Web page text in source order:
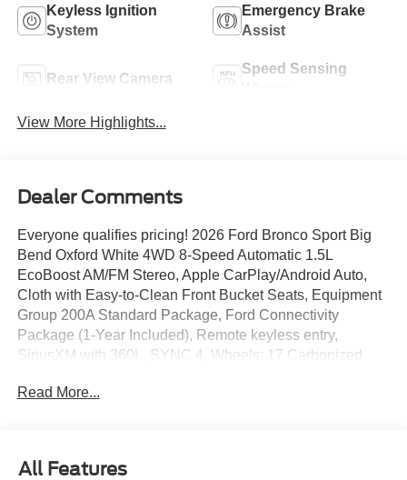
Keyless Ignition
System
Emergency Brake
Assist
Rear View Camera
Speed Sensing
View More Highlights...
Dealer Comments
Everyone qualifies pricing! 2026 Ford Bronco Sport Big
Bend Oxford White 4WD 8-Speed Automatic 1.5L
EcoBoost AM/FM Stereo, Apple CarPlay/Android Auto,
Cloth with Easy-to-Clean Front Bucket Seats, Equipment
Group 200A Standard Package, Ford Connectivity
Package (1-Year Included), Remote keyless entry,
SiriusXM with 360L, SYNC 4, Wheels: 17 Carbonized
Full transparency with Auffenberg's Honesty Policy.
Read More...
All Features